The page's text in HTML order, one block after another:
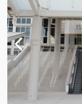
ESTIMATED DISMANTLE
1 crew 1 hr
SUGGESTED
On top of banner
banner place a
around.